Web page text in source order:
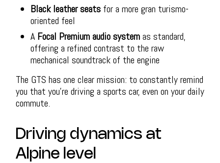
Black leather seats for a more gran turismo-
oriented feel
A Focal Premium audio systemas standard,
offering a refined contrast to the raw
mechanical soundtrack of the engine
The GTS has one clear mission: to constantly remind
you that you’re driving a sports car, even on your daily
commute.
Driving dynamics at
Alpine level